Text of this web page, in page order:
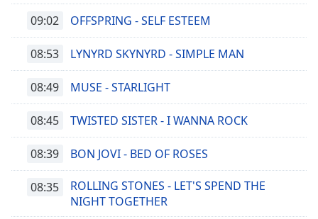
09:02 OFFSPRING - SELF ESTEEM
08:53 LYNYRD SKYNYRD - SIMPLE MAN
08:49 MUSE - STARLIGHT
08:45 TWISTED SISTER - I WANNA ROCK
08:39 BON JOVI - BED OF ROSES
08:35
ROLLING STONES - LET'S SPEND THE
NIGHT TOGETHER